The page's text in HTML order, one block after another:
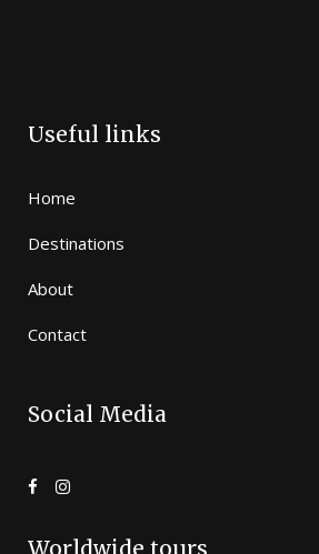
Useful links
Home
Destinations
About
Contact
Social Media
Worldwide tours